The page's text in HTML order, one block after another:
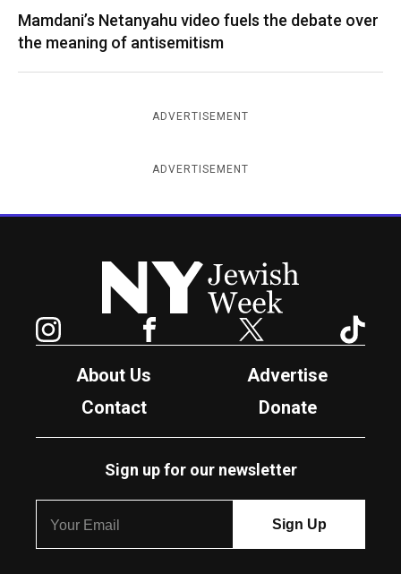
Mamdani’s Netanyahu video fuels the debate over
the meaning of antisemitism
ADVERTISEMENT
ADVERTISEMENT
New York Jewish Week
Facebook Twitter
About Us
Advertise
Contact
Donate
Sign up for our newsletter